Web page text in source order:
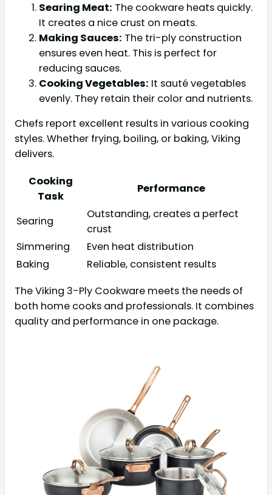
Searing Meat: The cookware heats quickly.
It creates a nice crust on meats.
Making Sauces: The tri-ply construction
ensures even heat. This is perfect for
reducing sauces.
Cooking Vegetables: It sauté vegetables
evenly. They retain their color and nutrients.
Chefs report excellent results in various cooking
styles. Whether frying, boiling, or baking, Viking
delivers.
Cooking
Task
Performance
Searing
Outstanding, creates a perfect
crust
Simmering
Even heat distribution
Baking
Reliable, consistent results
The Viking 3-Ply Cookware meets the needs of
both home cooks and professionals. It combines
quality and performance in one package.